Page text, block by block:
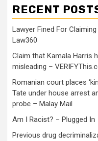
RECENT
Lawyer Fined For
Law360
Claim that Kamala Harris
misleading –
Romanian court places
Tate under house arrest
probe – Malay Mail
Am I Racist? – Plugged In
Previous drug